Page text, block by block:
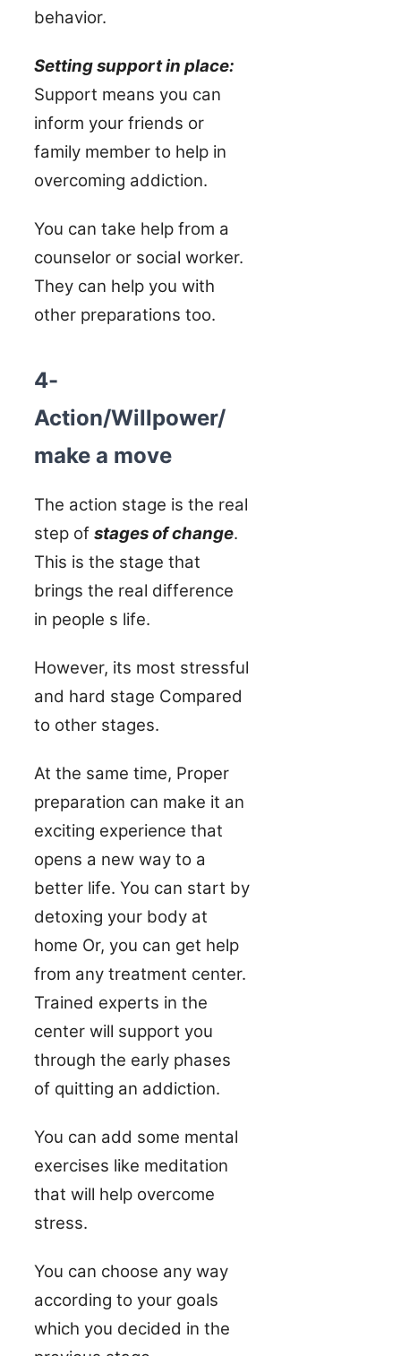
behavior.
Setting support in place:
Support means you can
inform your friends or
family member to help in
overcoming addiction.
You can take help from a
counselor or social worker.
They can help you with
other preparations too.
4-
Action/Willpower/
make a move
The action stage is the real
step of stages of change.
This is the stage that
brings the real difference
in people s life.
However, its most stressful
and hard stage Compared
to other stages.
At the same time, Proper
preparation can make it an
exciting experience that
opens a new way to a
better life. You can start by
detoxing your body at
home Or, you can get help
from any treatment center.
Trained experts in the
center will support you
through the early phases
of quitting an addiction.
You can add some mental
exercises like meditation
that will help overcome
stress.
You can choose any way
according to your goals
which you decided in the